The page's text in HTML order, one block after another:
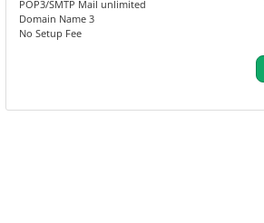
POP3/SMTP Mail unlimited
Domain Name 3
No Setup Fee